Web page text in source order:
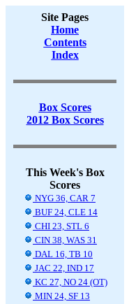
Site Pages
Home
Contents
Index
Box Scores
2012 Box Scores
This Week's Box
Scores
NYG 36, CAR 7
BUF 24, CLE 14
CHI 23, STL 6
CIN 38, WAS 31
DAL 16, TB 10
JAC 22, IND 17
KC 27, NO 24 (OT)
MIN 24, SF 13